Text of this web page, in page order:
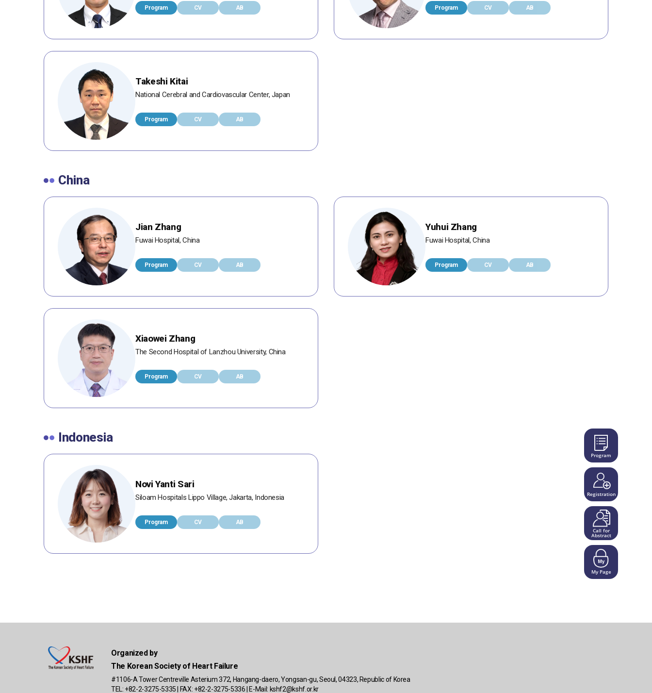
Program CV AB Program CV AB
Takeshi Kitai
National Cerebral and Cardiovascular Center, Japan
Program CV AB
China
Jian Zhang
Fuwai Hospital, China
Program CV AB
Yuhui Zhang
Fuwai Hospital, China
Program CV AB
Xiaowei Zhang
The Second Hospital of Lanzhou University, China
Program CV AB
Indonesia
Novi Yanti Sari
Siloam Hospitals Lippo Village, Jakarta, Indonesia
Program CV AB
Organized by
The Korean Society of Heart Failure
#1106-A Tower Centreville Asterium 372, Hangang-daero, Yongsan-gu, Seoul, 04323, Republic of Korea
TEL: +82-2-3275-5335 | FAX: +82-2-3275-5336 | E-Mail: kshf2@kshf.or.kr